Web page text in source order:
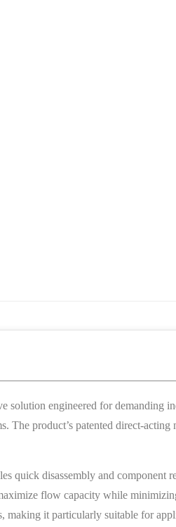
engineered for demanding
product’s patented direct-
quick disassembly and
flow capacity while
making it particularly suitable for